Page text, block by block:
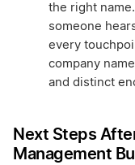
the right
someone
every
company
and distinct
Next Steps
Management